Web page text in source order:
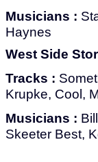
Musicians :
Haynes
West Side
Tracks :
Krupke, Cool,
Musicians :
Skeeter Best,